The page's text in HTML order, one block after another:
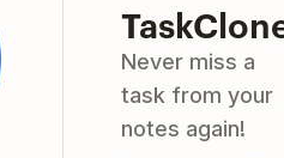
Never miss a
task from your
notes again!